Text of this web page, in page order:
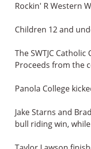
Rockin' R Western
Children 12 and
The SWTJC
Proceeds from the
Panola College
Jake Starns and
bull riding win,